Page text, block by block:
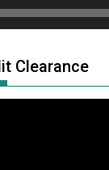
Clearance